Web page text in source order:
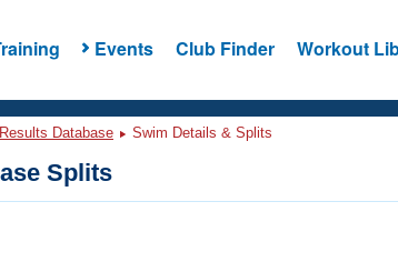
Events Club Finder Workout
Database Swim Details & Splits
Splits